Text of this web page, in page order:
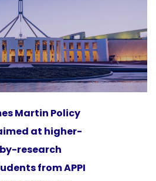
Martin Policy
at higher-
research
from APPI